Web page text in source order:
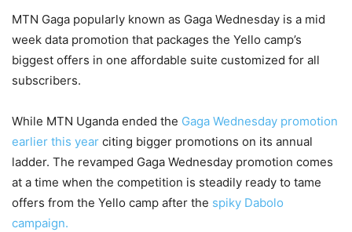
MTN Gaga popularly known as Gaga Wednesday is a mid
week data promotion that packages the Yello camp’s
biggest offers in one affordable suite customized for all
subscribers.
While MTN Uganda ended the Gaga Wednesday promotion
earlier this year citing bigger promotions on its annual
ladder. The revamped Gaga Wednesday promotion comes
at a time when the competition is steadily ready to tame
offers from the Yello camp after the spiky Dabolo
campaign.